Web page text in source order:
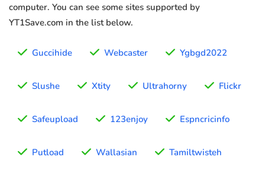
computer. You can see some sites supported by
YT1Save.com in the list below.
Guccihide Webcaster Ygbgd2022
Slushe Xtity Ultrahorny Flickr
Safeupload 123enjoy Espncricinfo
Putload Wallasian Tamiltwisteh